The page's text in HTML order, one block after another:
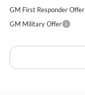
GM First Responder Offer
GM Military Offer